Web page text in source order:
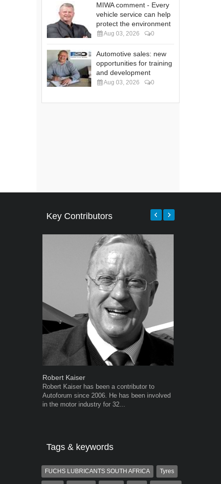
MIWA comment - Every
vehicle service can help
protect the environment
Aug 03, 2026 0
Automotive sales: new
opportunities for training
and development
Aug 03, 2026 0
Key Contributors
Robert Kaiser
Robert Kaiser has been a contributor to
Autoforum since 2006. He has been involved
in the motor industry for 32...
Tags & keywords
FUCHS LUBRICANTS SOUTH AFRICA Tyres